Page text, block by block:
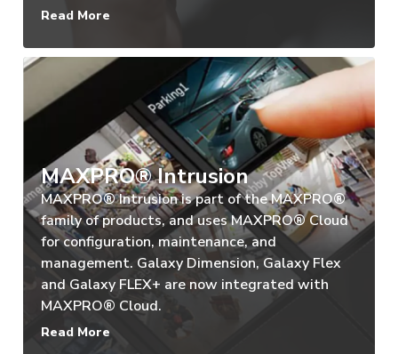
Read More
MAXPRO® Intrusion
MAXPRO® Intrusion is part of the MAXPRO®
family of products, and uses MAXPRO® Cloud
for configuration, maintenance, and
management. Galaxy Dimension, Galaxy Flex
and Galaxy FLEX+ are now integrated with
MAXPRO® Cloud.
Read More